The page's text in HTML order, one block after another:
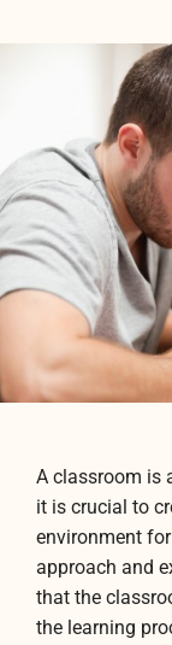
A classroom is
it is crucial to
environment for
approach and
that the
the learning